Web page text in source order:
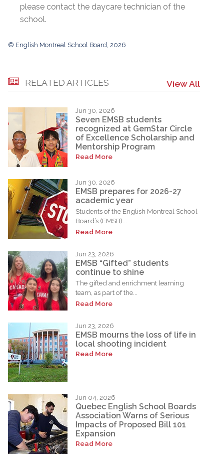
please contact the daycare technician of the
school.
© English Montreal School Board, 2026
RELATED ARTICLES View All
Jun 30, 2026
Seven EMSB students
recognized at GemStar Circle
of Excellence Scholarship and
Mentorship Program
Read More
Jun 30, 2026
EMSB prepares for 2026-27
academic year
Students of the English Montreal School
Board’s (EMSB)...
Read More
Jun 23, 2026
EMSB “Gifted” students
continue to shine
The gifted and enrichment learning
team, as part of the...
Read More
Jun 23, 2026
EMSB mourns the loss of life in
local shooting incident
Read More
Jun 04, 2026
Quebec English School Boards
Association Warns of Serious
Impacts of Proposed Bill 101
Expansion
Read More